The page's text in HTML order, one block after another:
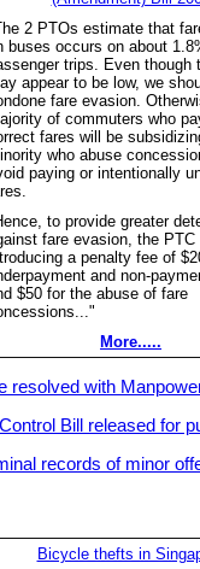
2 PTOs estimate that
buses occurs on about
trips. Even though
appear to be low, we
fare evasion.
of commuters who
fares will be
who abuse
paying or intentionally
to provide greater
fare evasion, the PTC
a penalty fee of
and non-
$50 for the abuse of fare
More.....
resolved with
Bill released for
records of minor
Bicycle thefts in